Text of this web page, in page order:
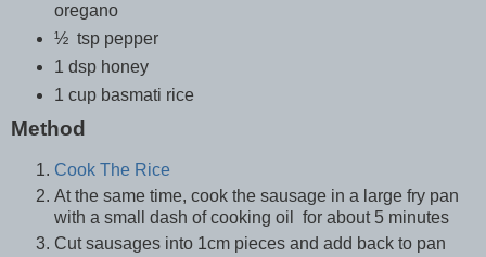
oregano
½ tsp pepper
1 dsp honey
1 cup basmati rice
Method
Cook The Rice
At the same time, cook the sausage in a large fry pan
with a small dash of cooking oil for about 5 minutes
Cut sausages into 1cm pieces and add back to pan